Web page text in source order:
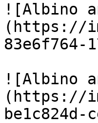
![Albino
(https://
83e6f764-
![Albino
(https://